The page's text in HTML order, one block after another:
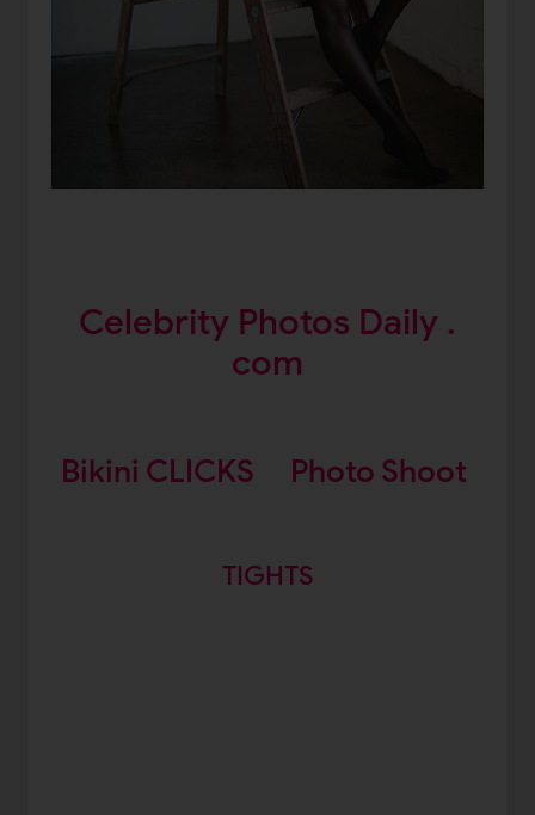
Celebrity Photos Daily .
com
Bikini CLICKS Photo Shoot
TIGHTS